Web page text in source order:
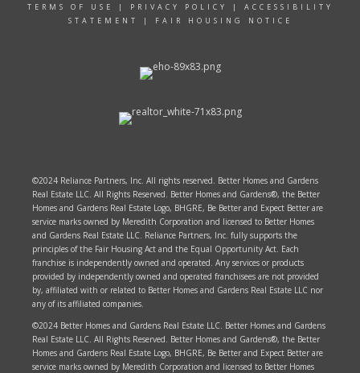
TERMS OF USE | PRIVACY POLICY | ACCESSIBILITY
STATEMENT
| FAIR HOUSING NOTICE
©2024 Reliance Partners, Inc. All rights reserved. Better Homes and Gardens
Real Estate LLC. All Rights Reserved. Better Homes and Gardens®, the Better
Homes and Gardens Real Estate Logo, BHGRE, Be Better and Expect Better are
service marks owned by Meredith Corporation and licensed to Better Homes
and Gardens Real Estate LLC. Reliance Partners, Inc. fully supports the
principles of the Fair Housing Act and the Equal Opportunity Act. Each
franchise is independently owned and operated. Any services or products
provided by independently owned and operated franchisees are not provided
by, affiliated with or related to Better Homes and Gardens Real Estate LLC nor
any of its affiliated companies.
©2024 Better Homes and Gardens Real Estate LLC. Better Homes and Gardens
Real Estate LLC. All Rights Reserved. Better Homes and Gardens®, the Better
Homes and Gardens Real Estate Logo, BHGRE, Be Better and Expect Better are
service marks owned by Meredith Corporation and licensed to Better Homes